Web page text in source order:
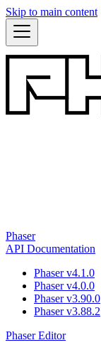
Skip to main content
Phaser
API Documentation
Phaser v4.1.0
Phaser v4.0.0
Phaser v3.90.0
Phaser v3.88.2
Phaser Editor